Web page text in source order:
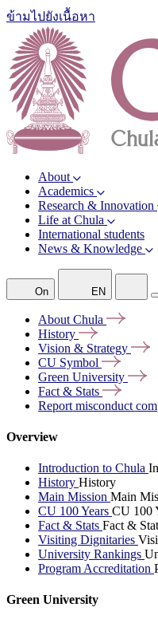
ข้ามไปยังเนื้อหา
About
Academics
Research & Innovation
Life at Chula
International students
News & Knowledge
On EN
About Chula
History
Vision & Strategy
CU Symbol
Green University
Fact & Stats
Report misconduct
Overview
Introduction to Chula
History History
Main Mission Main
CU 100 Years CU 100
Fact & Stats Fact &
Visiting Dignitaries
University Rankings
Program Accreditation
Green University